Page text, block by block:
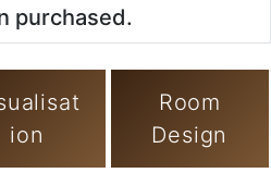
purchased.
ion
Room
Design